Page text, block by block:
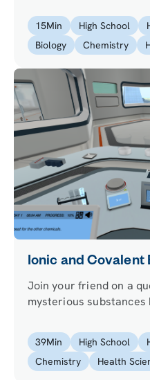
enthalpy, and internal
15Min High School
Biology
Chemistry
Ionic and Covalent
Join your friend on a
mysterious
connect.
39Min High School
Chemistry
Health